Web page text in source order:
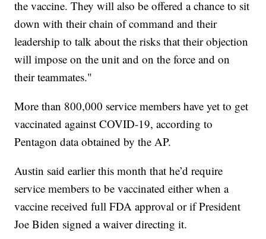
the vaccine. They will also be offered a chance to sit
down with their chain of command and their
leadership to talk about the risks that their objection
will impose on the unit and on the force and on
their teammates."
More than 800,000 service members have yet to get
vaccinated against COVID-19, according to
Pentagon data obtained by the AP.
Austin said earlier this month that he’d require
service members to be vaccinated either when a
vaccine received full FDA approval or if President
Joe Biden signed a waiver directing it.